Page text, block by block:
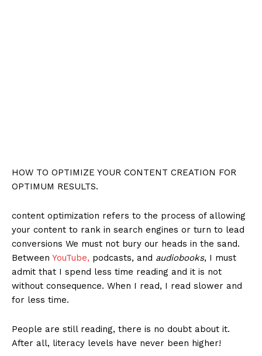
HOW TO OPTIMIZE YOUR CONTENT CREATION FOR
OPTIMUM RESULTS.
content optimization refers to the process of allowing
your content to rank in search engines or turn to lead
conversions We must not bury our heads in the sand.
Between YouTube, podcasts, and audiobooks, I must
admit that I spend less time reading and it is not
without consequence. When I read, I read slower and
for less time.
People are still reading, there is no doubt about it.
After all, literacy levels have never been higher!